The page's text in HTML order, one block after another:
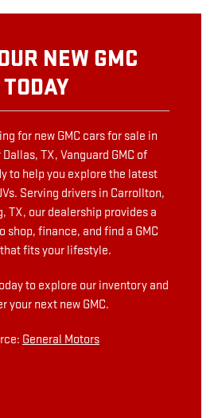
NEW GMC
TODAY
for new GMC cars for sale in
TX, Vanguard GMC of
to help you explore the latest
Serving drivers in Carrollton,
TX, our dealership provides a
shop, finance, and find a GMC
fits your lifestyle.
to explore our inventory and
your next new GMC.
General Motors